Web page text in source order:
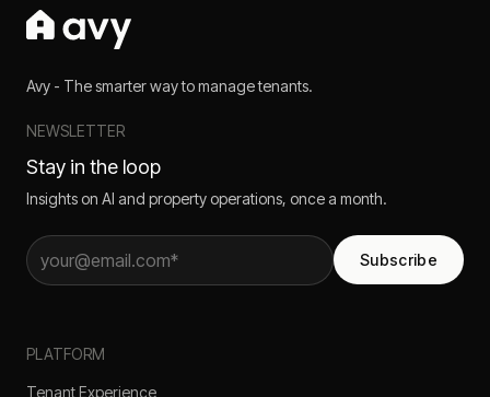
Avy - The smarter way to manage tenants.
NEWSLETTER
Stay in the loop
Insights on AI and property operations, once a month.
Subscribe
PLATFORM
Tenant Experience